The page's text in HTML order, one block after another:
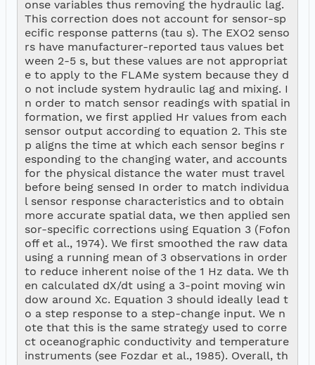
onse variables thus removing the hydraulic lag.
This correction does not account for sensor-sp
ecific response patterns (tau s). The EXO2 senso
rs have manufacturer-reported taus values bet
ween 2-5 s, but these values are not appropriat
e to apply to the FLAMe system because they d
o not include system hydraulic lag and mixing. I
n order to match sensor readings with spatial in
formation, we first applied Hr values from each
sensor output according to equation 2. This ste
p aligns the time at which each sensor begins r
esponding to the changing water, and accounts
for the physical distance the water must travel
before being sensed In order to match individua
l sensor response characteristics and to obtain
more accurate spatial data, we then applied sen
sor-specific corrections using Equation 3 (Fofon
off et al., 1974). We first smoothed the raw data
using a running mean of 3 observations in order
to reduce inherent noise of the 1 Hz data. We th
en calculated dX/dt using a 3-point moving win
dow around Xc. Equation 3 should ideally lead t
o a step response to a step-change input. We n
ote that this is the same strategy used to corre
ct oceanographic conductivity and temperature
instruments (see Fozdar et al., 1985). Overall, th